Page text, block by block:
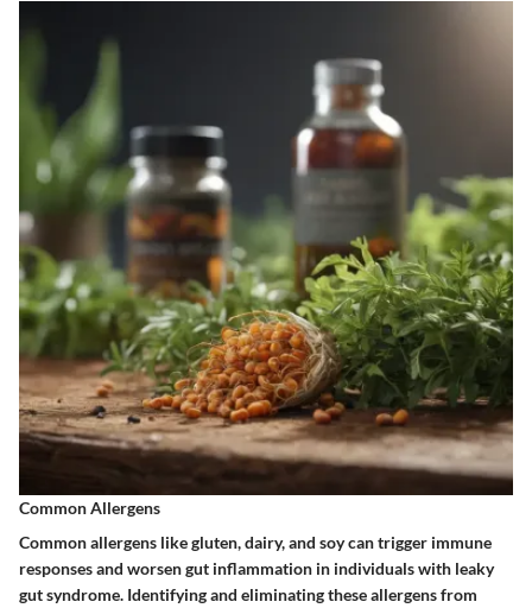
Common Allergens
Common allergens like gluten, dairy, and soy can trigger immune
responses and worsen gut inflammation in individuals with leaky
gut syndrome. Identifying and eliminating these allergens from